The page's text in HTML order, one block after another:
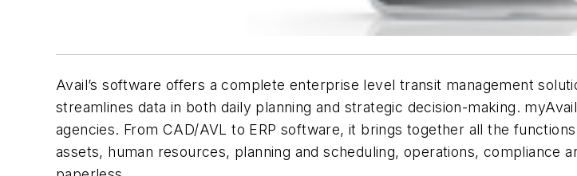
Avail’s software offers a complete enterprise level transit management
streamlines data in both daily planning and strategic decision-making.
agencies. From CAD/AVL to ERP software, it brings together all the
assets, human resources, planning and scheduling, operations, compliance